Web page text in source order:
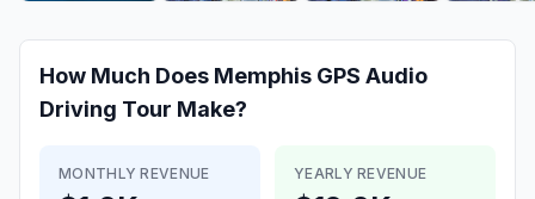
How Much Does Memphis GPS Audio
Driving Tour Make?
MONTHLY REVENUE YEARLY REVENUE